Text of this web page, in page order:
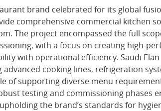
brand celebrated for its global
comprehensive commercial kitchen
The project encompassed the full
with a focus on creating high-
with operational efficiency. Saudi Elan
cooking lines, refrigeration
of supporting diverse menu
testing and commissioning phases
the brand’s standards for